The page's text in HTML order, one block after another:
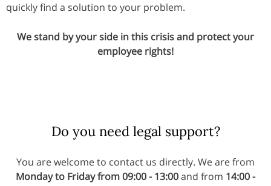
quickly find a solution to your problem.
We stand by your side in this crisis and protect your
employee rights!
Do you need legal support?
You are welcome to contact us directly. We are from
Monday to Friday from 09:00 - 13:00and from 14:00 -